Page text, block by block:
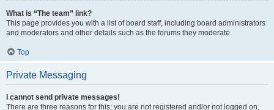
What is “The team” link?
This page provides you with a list of board staff, including board administrators
and moderators and other details such as the forums they moderate.
Top
Private Messaging
I cannot send private messages!
There are three reasons for this; you are not registered and/or not logged on,